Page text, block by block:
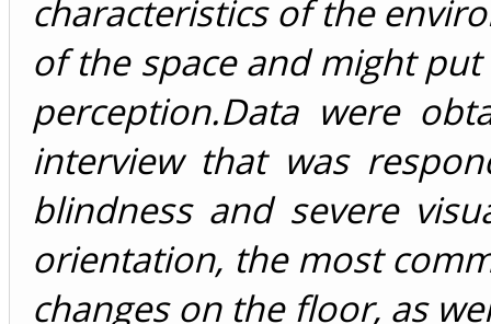
characteristics of the
of the space and might
perception.Data were
interview that was
blindness and severe
orientation, the most
changes on the floor, as